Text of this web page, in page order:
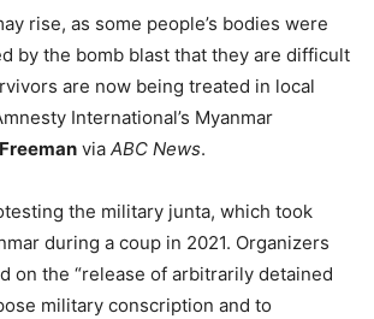
rise, as some people’s bodies were
by the bomb blast that they are difficult
are now being treated in local
International’s Myanmar
via ABC News.
the military junta, which took
during a coup in 2021. Organizers
on the “release of arbitrarily detained
military conscription and to